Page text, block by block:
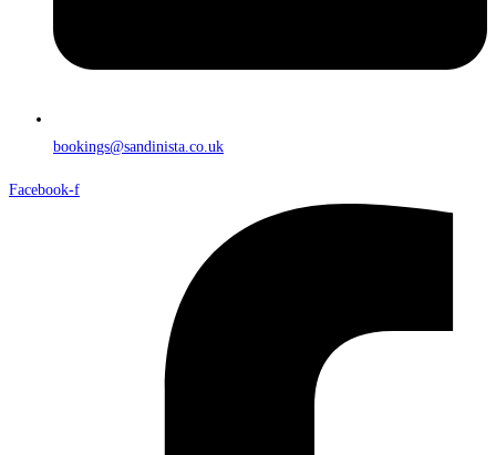
bookings@sandinista.co.uk
Facebook-f